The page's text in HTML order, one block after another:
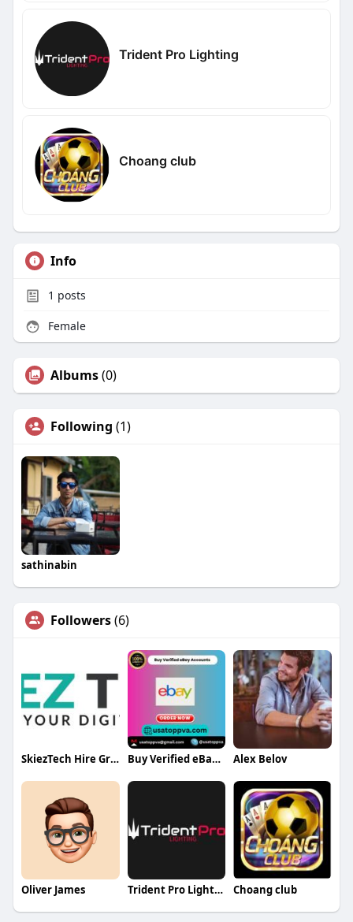
Trident Pro Lighting
Choang club
Info
1 posts
Female
Albums(0)
Following (1)
sathinabin
Followers(6)
SkiezTech Hire Graphic Designers Buy Verified eBay Accounts Alex Belov
Oliver James Trident Pro Lighting Choang club